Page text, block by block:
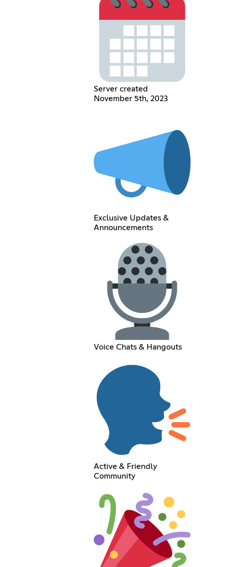
Server created
November 5th, 2023
Exclusive Updates &
Announcements
Voice Chats & Hangouts
Active & Friendly
Community